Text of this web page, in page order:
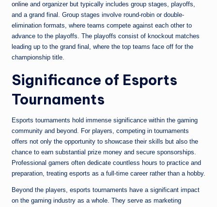
online and organizer but typically includes group stages, playoffs,
and a grand final. Group stages involve round-robin or double-
elimination formats, where teams compete against each other to
advance to the playoffs. The playoffs consist of knockout matches
leading up to the grand final, where the top teams face off for the
championship title.
Significance of Esports
Tournaments
Esports tournaments hold immense significance within the gaming
community and beyond. For players, competing in tournaments
offers not only the opportunity to showcase their skills but also the
chance to earn substantial prize money and secure sponsorships.
Professional gamers often dedicate countless hours to practice and
preparation, treating esports as a full-time career rather than a hobby.
Beyond the players, esports tournaments have a significant impact
on the gaming industry as a whole. They serve as marketing